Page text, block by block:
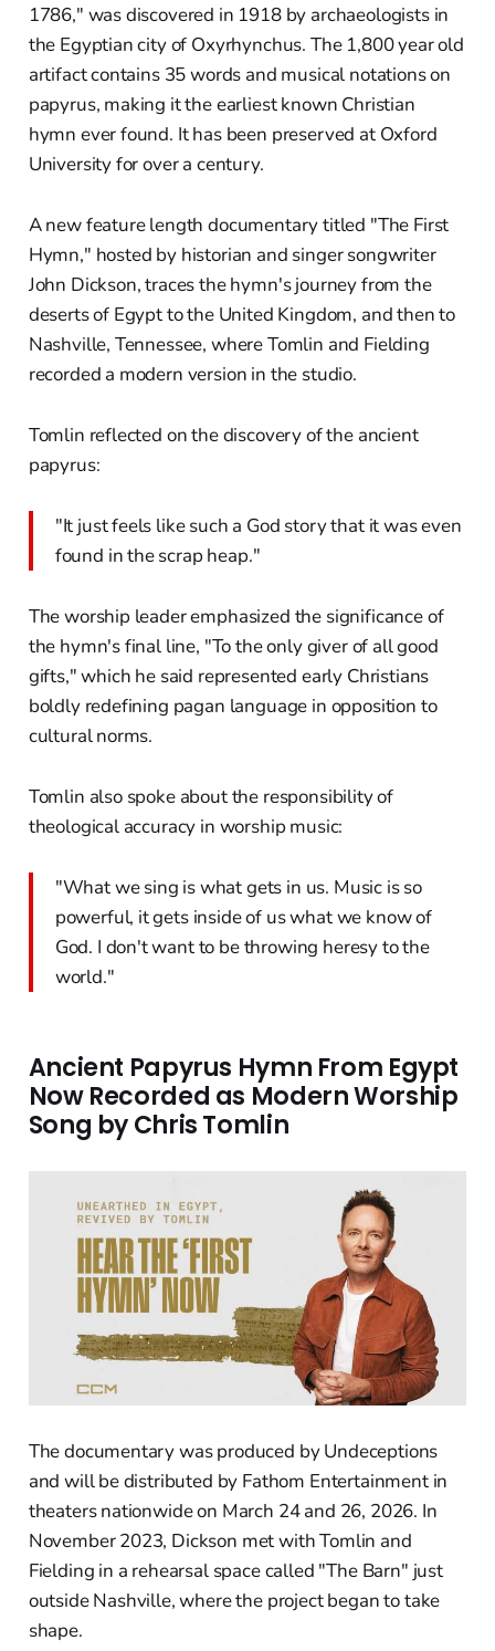
1786," was discovered in 1918 by archaeologists in
the Egyptian city of Oxyrhynchus. The 1,800 year old
artifact contains 35 words and musical notations on
papyrus, making it the earliest known Christian
hymn ever found. It has been preserved at Oxford
University for over a century.
A new feature length documentary titled "The First
Hymn," hosted by historian and singer songwriter
John Dickson, traces the hymn's journey from the
deserts of Egypt to the United Kingdom, and then to
Nashville, Tennessee, where Tomlin and Fielding
recorded a modern version in the studio.
Tomlin reflected on the discovery of the ancient
papyrus:
"It just feels like such a God story that it was even
found in the scrap heap."
The worship leader emphasized the significance of
the hymn's final line, "To the only giver of all good
gifts," which he said represented early Christians
boldly redefining pagan language in opposition to
cultural norms.
Tomlin also spoke about the responsibility of
theological accuracy in worship music:
"What we sing is what gets in us. Music is so
powerful, it gets inside of us what we know of
God. I don't want to be throwing heresy to the
world."
Ancient Papyrus Hymn From Egypt
Now Recorded as Modern Worship
Song by Chris Tomlin
The documentary was produced by Undeceptions
and will be distributed by Fathom Entertainment in
theaters nationwide on March 24 and 26, 2026. In
November 2023, Dickson met with Tomlin and
Fielding in a rehearsal space called "The Barn" just
outside Nashville, where the project began to take
shape.